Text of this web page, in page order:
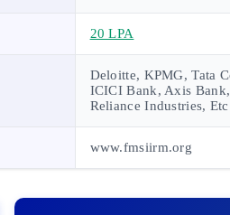
20 LPA
Deloitte, KPMG, Tata
ICICI Bank, Axis
Reliance Industries,
www.fmsiirm.org